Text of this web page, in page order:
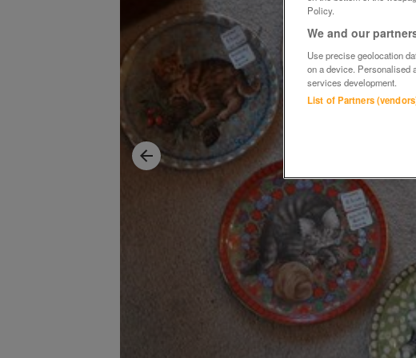
Policy.
We and our
Use precise geolocation
on a device. Personalised
services development.
List of Partners